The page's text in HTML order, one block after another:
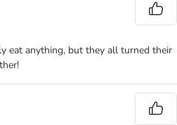
eat anything, but they all turned their